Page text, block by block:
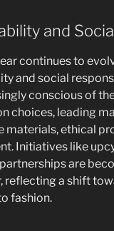
and
continues to
and social
conscious of
choices, leading
materials, ethical
Initiatives like
are
reflecting a shift
fashion.